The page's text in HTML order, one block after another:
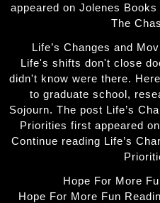
appeared on Jolenes
The
Life’s Changes and
Life's shifts don't close
didn't know were there.
to graduate school,
Sojourn. The post Life’s
Priorities first appeared
Continue reading Life’s
Hope For More
Hope For More Fun